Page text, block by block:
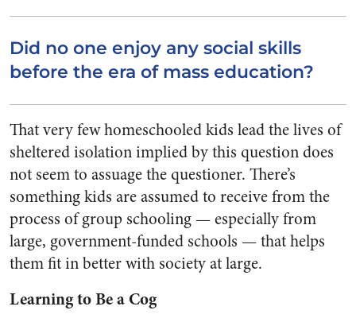
Did no one enjoy any social skills
before the era of mass education?
That very few homeschooled kids lead the lives of
sheltered isolation implied by this question does
not seem to assuage the questioner. There’s
something kids are assumed to receive from the
process of group schooling — especially from
large, government-funded schools — that helps
them fit in better with society at large.
Learning to Be a Cog